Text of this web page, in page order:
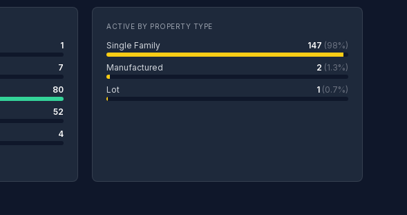
1
7
80
52
4
ACTIVE BY PROPERTY TYPE
Single Family 147 (98%)
Manufactured 2 (1.3%)
Lot 1 (0.7%)